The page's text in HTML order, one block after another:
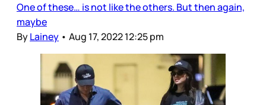
One of these… is not like the others. But then again,
maybe
ByLainey • Aug 17, 2022 12:25 pm